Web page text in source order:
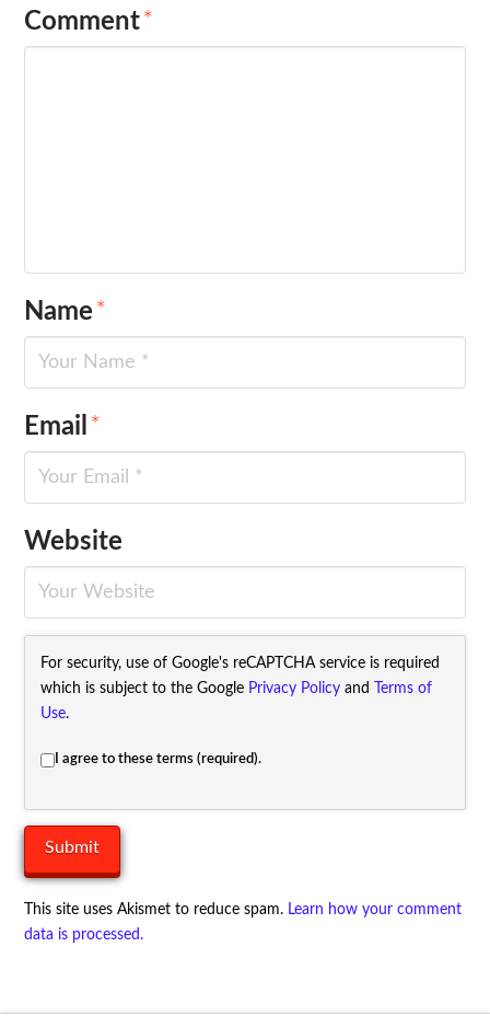
Comment*
Name*
Email*
Website
For security, use of Google's reCAPTCHA service is required
which is subject to the Google Privacy Policy and
Terms of
Use.
I agree to these terms (required).
This site uses Akismet to reduce spam. Learn how your comment
data is processed.